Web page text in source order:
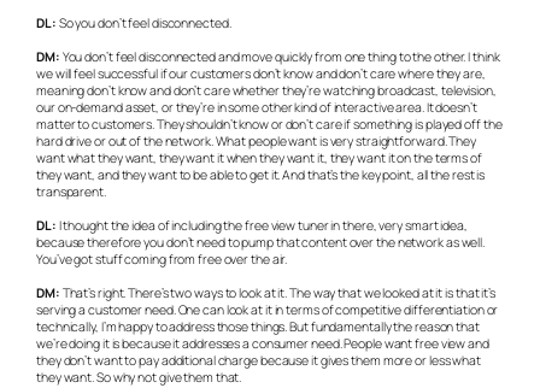
DL: So you don’t feel disconnected.
DM: You don’t feel disconnected and move quickly from one thing to the other. I think
we will feel successful if our customers don’t know and don’t care where they are,
meaning don’t know and don’t care whether they’re watching broadcast, television,
our on-demand asset, or they’re in some other kind of interactive area. It doesn’t
matter to customers. They shouldn’t know or don’t care if something is played off the
hard drive or out of the network. What people want is very straightforward. They
want what they want, they want it when they want it, they want it on the terms of
they want, and they want to be able to get it. And that’s the key point, all the rest is
transparent.
DL: I thought the idea of including the free view tuner in there, very smart idea,
because therefore you don’t need to pump that content over the network as well.
You’ve got stuff coming from free over the air.
DM: That’s right. There’s two ways to look at it. The way that we looked at it is that it’s
serving a customer need. One can look at it in terms of competitive differentiation or
technically, I’m happy to address those things. But fundamentally the reason that
we’re doing it is because it addresses a consumer need. People want free view and
they don’t want to pay additional charge because it gives them more or less what
they want. So why not give them that.